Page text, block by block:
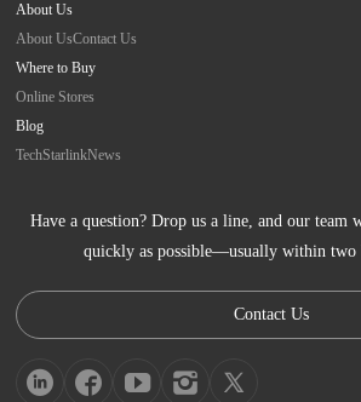
About Us
About UsContact Us
Where to Buy
Online Stores
Blog
TechStarlinkNews
Have a question? Drop us a line, and our team
quickly as possible—usually within two
Contact Us